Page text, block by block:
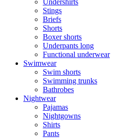
Undershirts
Stings
Briefs
Shorts
Boxer shorts
Underpants long
Functional underwear
Swimwear
Swim shorts
Swimming trunks
Bathrobes
Nightwear
Pajamas
Nightgowns
Shirts
Pants